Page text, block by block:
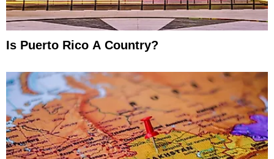
Is Puerto Rico A Country?